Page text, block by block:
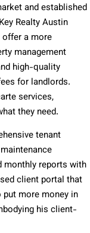
and established
Realty Austin
a more
management
high-quality
for landlords.
services,
they need.
tenant
monthly reports with
client portal that
more money in
his client-